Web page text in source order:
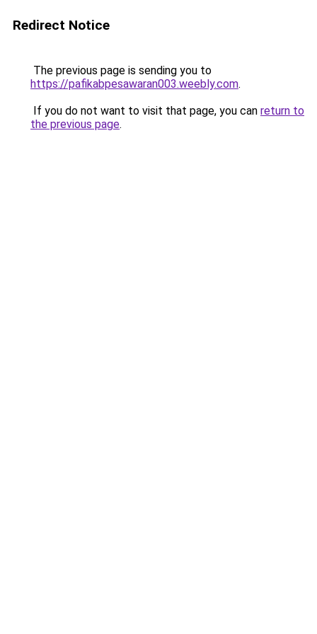
Redirect Notice
The previous page is sending you to
https://pafikabpesawaran003.weebly.com.
If you do not want to visit that page, you can return to
the previous page.